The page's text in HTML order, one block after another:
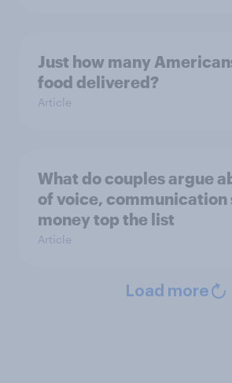
Just how many
food delivered?
Article
What do couples argue
of voice, communication
money top the list
Article
Load more